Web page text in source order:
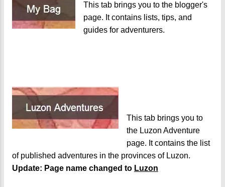
This tab brings you to the blogger's
page. It contains lists, tips, and
guides for adventurers.
This tab brings you to
the Luzon Adventure
page. It contains the list
of published adventures in the provinces of Luzon.
Update: Page name changed to Luzon